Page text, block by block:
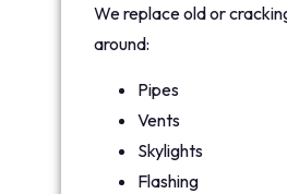
We replace old or
around:
Pipes
Vents
Skylights
Flashing